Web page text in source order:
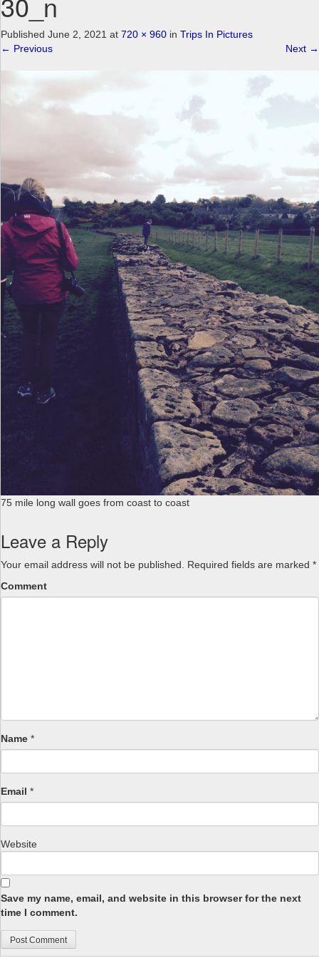
g
Published June 2, 2021 at 720 × 960 in Trips In Pictures
← Previous Next →
75 mile long wall goes from coast to coast
Leave a Reply
Your email address will not be published. Required fields are marked *
Comment
Name *
Email *
Website
Save my name, email, and website in this browser for the next
time I comment.